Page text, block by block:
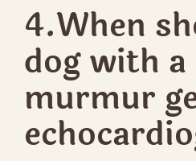
4.When
dog with
murmur